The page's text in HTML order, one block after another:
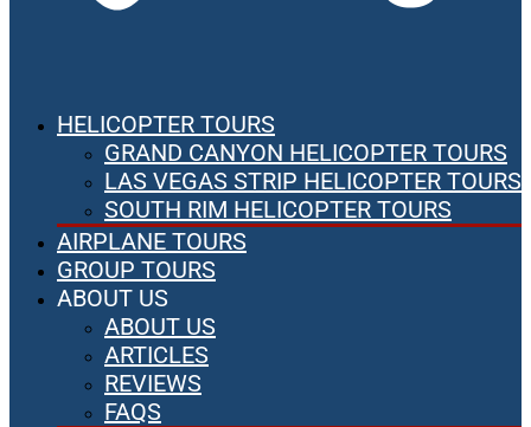
HELICOPTER TOURS
GRAND CANYON HELICOPTER TOURS
LAS VEGAS STRIP HELICOPTER TOURS
SOUTH RIM HELICOPTER TOURS
AIRPLANE TOURS
GROUP TOURS
ABOUT US
ABOUT US
ARTICLES
REVIEWS
FAQS